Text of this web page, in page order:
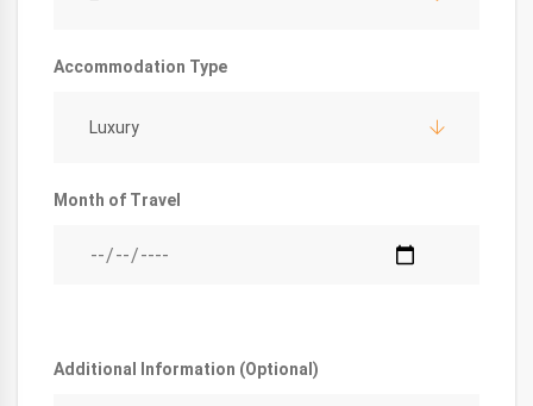
Accommodation Type
Luxury
Month of Travel
Additional Information (Optional)